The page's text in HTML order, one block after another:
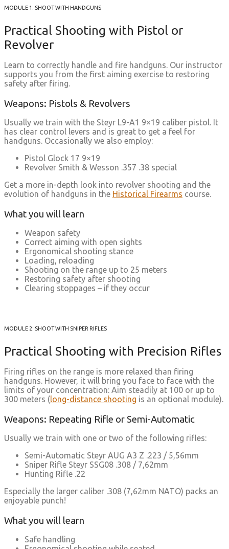
MODULE 1: SHOOT WITH HANDGUNS
Practical Shooting with Pistol or
Revolver
Learn to correctly handle and fire handguns. Our instructor
supports you from the first aiming exercise to restoring
safety after firing.
Weapons: Pistols & Revolvers
Usually we train with the Steyr L9-A1 9×19 caliber pistol. It
has clear control levers and is great to get a feel for
handguns. Occasionally we also employ:
Pistol Glock 17 9×19
Revolver Smith & Wesson .357 .38 special
Get a more in-depth look into revolver shooting and the
evolution of handguns in the Historical Firearms course.
What you will learn
Weapon safety
Correct aiming with open sights
Ergonomical shooting stance
Loading, reloading
Shooting on the range up to 25 meters
Restoring safety after shooting
Clearing stoppages – if they occur
MODULE 2: SHOOT WITH SNIPER RIFLES
Practical Shooting with Precision Rifles
Firing rifles on the range is more relaxed than firing
handguns. However, it will bring you face to face with the
limits of your concentration: Aim steadily at 100 or up to
300 meters (long-distance shooting is an optional module).
Weapons: Repeating Rifle or Semi-Automatic
Usually we train with one or two of the following rifles:
Semi-Automatic Steyr AUG A3 Z .223 / 5,56mm
Sniper Rifle Steyr SSG08 .308 / 7,62mm
Hunting Rifle .22
Especially the larger caliber .308 (7,62mm NATO) packs an
enjoyable punch!
What you will learn
Safe handling